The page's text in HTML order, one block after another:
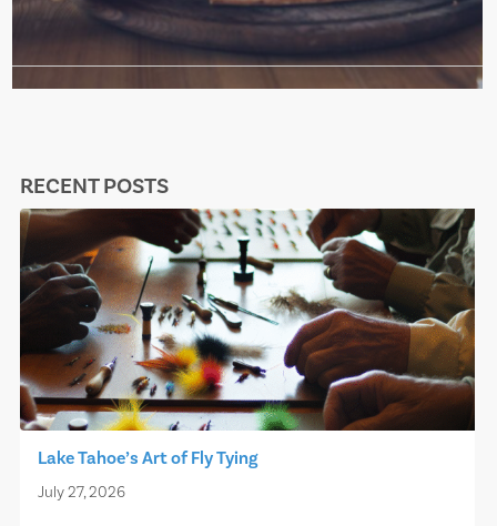
RECENT POSTS
Lake Tahoe’s Art of Fly Tying
July 27, 2026